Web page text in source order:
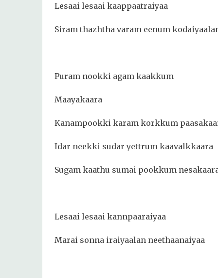
Lesaai lesaai kaappaatraiyaa
Siram thazhtha varam eenum
Puram nookki agam kaakkum
Maayakaara
Kanampookki karam korkkum
Idar neekki sudar yettrum kaavalkkaara
Sugam kaathu sumai pookkum
Lesaai lesaai kannpaaraiyaa
Marai sonna iraiyaalan neethaanaiyaa